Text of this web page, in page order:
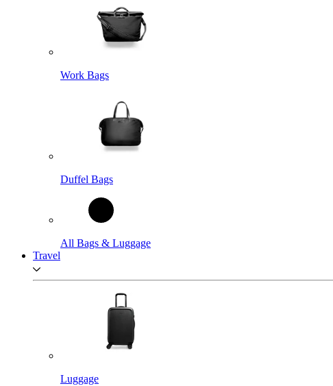
Work Bags
Duffel Bags
All Bags & Luggage
Travel
Luggage